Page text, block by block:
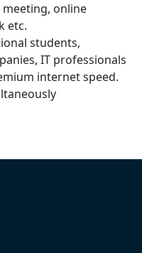
meeting, online
etc.
students,
IT professionals
internet speed.